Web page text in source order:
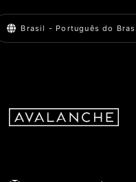
Brasil - Português do